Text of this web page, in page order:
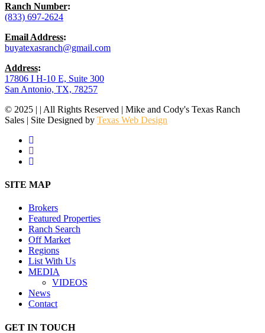
Ranch Number:
(833) 697-2624
Email Address:
buyatexasranch@gmail.com
Address:
17806 I H-10 E, Suite 300
San Antonio, TX, 78257
© 2025 | | All Rights Reserved | Mike and Cody's Texas Ranch
Sales | Site Designed by Texas Web Design
facebook
youtube
instagram
Close
SITE MAP
Brokers
Featured Properties
Ranch Search
Off Market
Regions
List With Us
MEDIA
VIDEOS
News
Contact
GET IN TOUCH